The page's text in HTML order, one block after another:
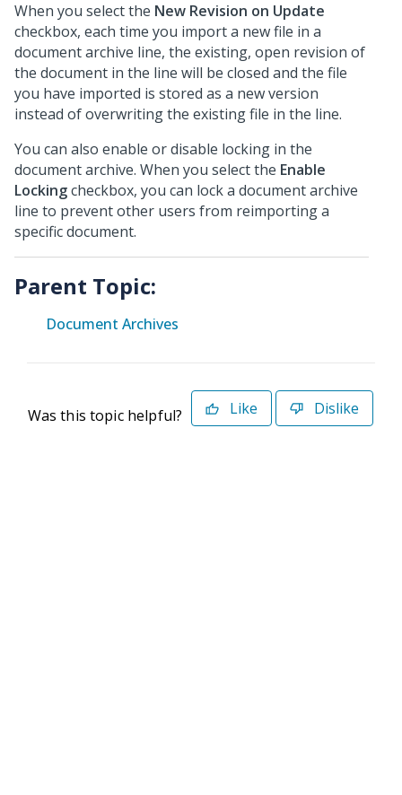
When you select the New Revision on Update
checkbox, each time you import a new file in a
document archive line, the existing, open revision of
the document in the line will be closed and the file
you have imported is stored as a new version
instead of overwriting the existing file in the line.
You can also enable or disable locking in the
document archive. When you select the Enable
Lockingcheckbox, you can lock a document archive
line to prevent other users from reimporting a
specific document.
Parent Topic:
Document Archives
Was this topic helpful? Like Dislike